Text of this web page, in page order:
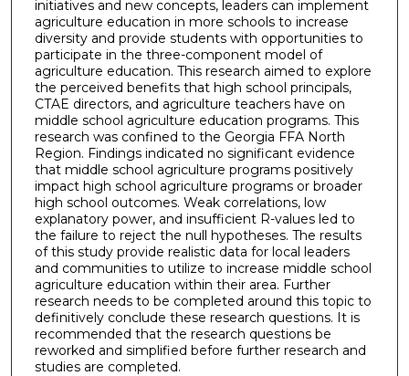
initiatives and new concepts, leaders can implement
agriculture education in more schools to increase
diversity and provide students with opportunities to
participate in the three-component model of
agriculture education. This research aimed to explore
the perceived benefits that high school principals,
CTAE directors, and agriculture teachers have on
middle school agriculture education programs. This
research was confined to the Georgia FFA North
Region. Findings indicated no significant evidence
that middle school agriculture programs positively
impact high school agriculture programs or broader
high school outcomes. Weak correlations, low
explanatory power, and insufficient R-values led to
the failure to reject the null hypotheses. The results
of this study provide realistic data for local leaders
and communities to utilize to increase middle school
agriculture education within their area. Further
research needs to be completed around this topic to
definitively conclude these research questions. It is
recommended that the research questions be
reworked and simplified before further research and
studies are completed.